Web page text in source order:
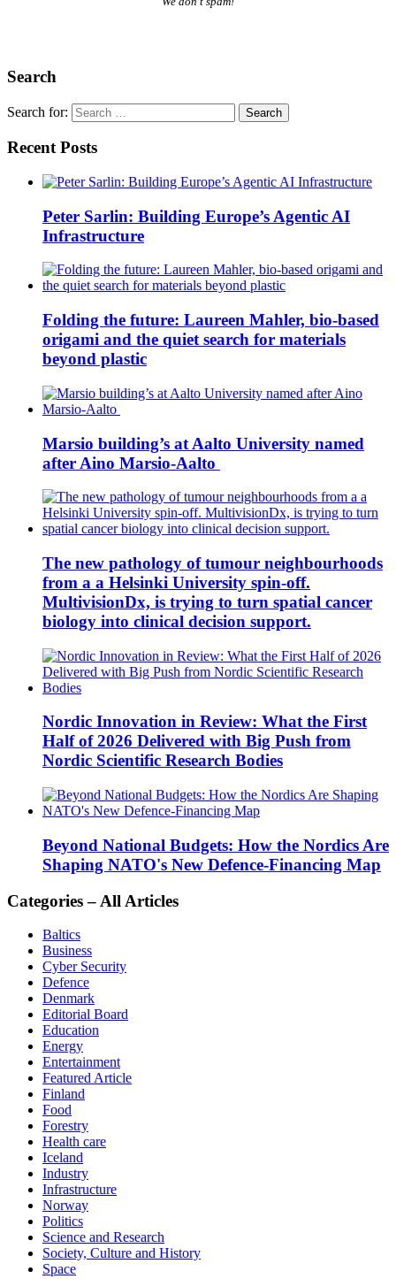
Search
Search for:
Recent Posts
Peter Sarlin: Building Europe’s Agentic AI
Infrastructure
Folding the future: Laureen Mahler, bio-based
origami and the quiet search for materials
beyond plastic
Marsio building’s at Aalto University named
after Aino Marsio-Aalto
The new pathology of tumour neighbourhoods
from a a Helsinki University spin-off.
MultivisionDx, is trying to turn spatial cancer
biology into clinical decision support.
Nordic Innovation in Review: What the First
Half of 2026 Delivered with Big Push from
Nordic Scientific Research Bodies
Beyond National Budgets: How the Nordics Are
Shaping NATO's New Defence-Financing Map
Categories – All Articles
Baltics
Business
Cyber Security
Defence
Denmark
Editorial Board
Education
Energy
Entertainment
Featured Article
Finland
Food
Forestry
Health care
Iceland
Industry
Infrastructure
Norway
Politics
Science and Research
Society, Culture and History
Space